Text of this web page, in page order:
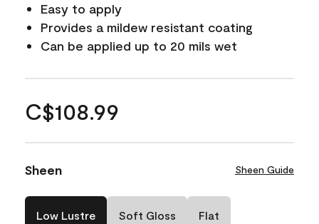
Easy to apply
Provides a mildew resistant coating
Can be applied up to 20 mils wet
C$108.99
Sheen Sheen Guide
Low Lustre Soft Gloss Flat